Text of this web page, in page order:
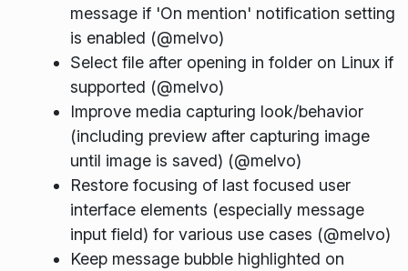
message if 'On mention' notification setting
is enabled (@melvo)
Select file after opening in folder on Linux if
supported (@melvo)
Improve media capturing look/behavior
(including preview after capturing image
until image is saved) (@melvo)
Restore focusing of last focused user
interface elements (especially message
input field) for various use cases (@melvo)
Keep message bubble highlighted on